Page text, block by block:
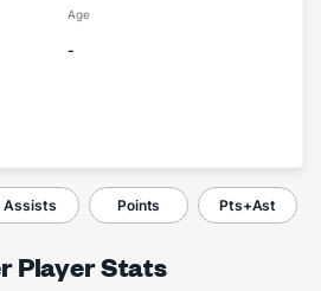
Age
-
Assists Points Pts+Ast
Player Stats